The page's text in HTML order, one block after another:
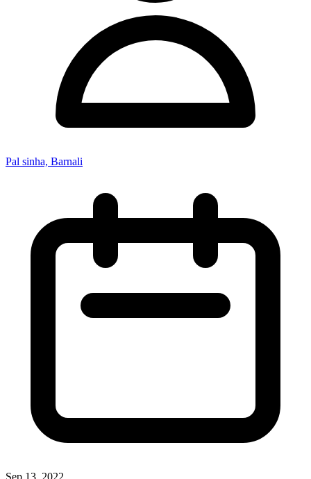
Pal sinha, Barnali
Sep 13, 2022